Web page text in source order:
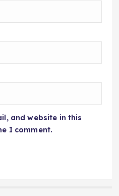
and website in this
I comment.